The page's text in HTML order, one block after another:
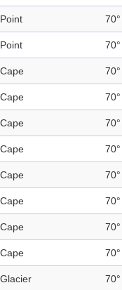
Point
Point
Cape
Cape
Cape
Cape
Cape
Cape
Cape
Cape
Glacier